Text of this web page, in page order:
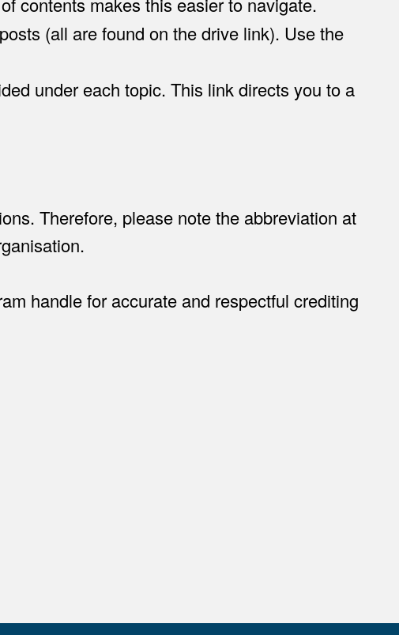
(all are found on the drive link). Use the
under each topic. This link directs you to a
Therefore, please note the abbreviation at
handle for accurate and respectful crediting